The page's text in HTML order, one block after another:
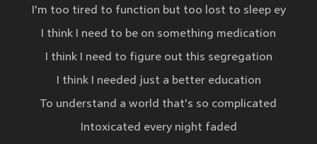
I'm too tired to function but too lost to sleep ey
I think I need to be on something medication
I think I need to figure out this segregation
I think I needed just a better education
To understand a world that's so complicated
Intoxicated every night faded